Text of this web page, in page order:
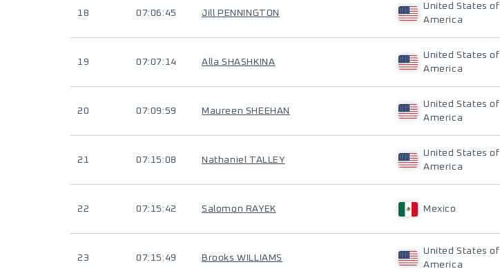
18 07:06:45 Jill PENNINGTON
United States of
America
19 07:07:14 Alla SHASHKINA
United States of
America
20 07:09:59 Maureen SHEEHAN
United States of
America
21 07:15:08 Nathaniel TALLEY
United States of
America
22 07:15:42 Salomon RAYEK Mexico
23 07:15:49 Brooks WILLIAMS
United States of
America